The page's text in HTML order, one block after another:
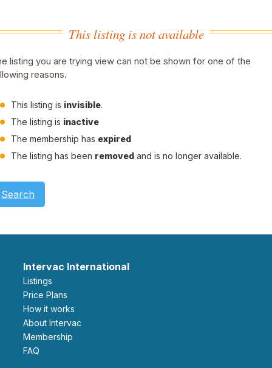
This listing is not available
listing you are trying view can not be shown for one of the
reasons.
This listing is invisible.
The listing is inactive
The membership has expired
The listing has been removed and is no longer available.
Search
Intervac International
Listings
Price Plans
How it works
About Intervac
Membership
FAQ